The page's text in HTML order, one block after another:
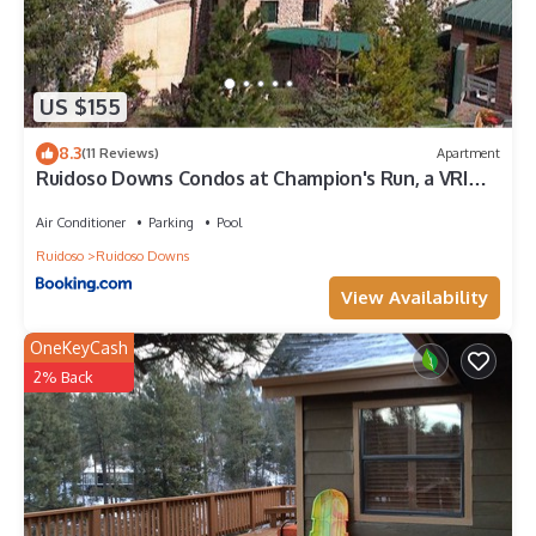
recommend it to their friends and some of them are repeat
guests. Cabin has a friendly neighborhood, and the Ruidoso has
interesting places to visit. If you want to learn more about the
Cabin in Ruidoso, such as places to visit and things to do nearby,
you can check below to learn more.
US $155
8.3(11 Reviews) Apartment
Ruidoso Downs Condos at Champion's Run, a VRI
Air Conditioner Parking
Pool
Ruidoso
Ruidoso Downs
View Availability
OneKeyCash
2% Back